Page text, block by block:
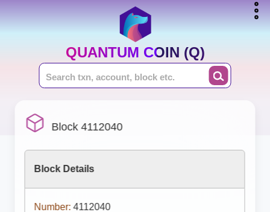
QUANTUM COIN (Q)
Block 4112040
Block Details
Number: 4112040